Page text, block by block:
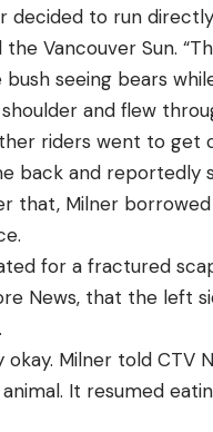
to run
Vancouver Sun.
seeing bears
and flew
riders went to get
back and
that, Milner
for a fractured
News, that the left
Milner told CTV
It resumed